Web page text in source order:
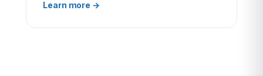
Learn more →